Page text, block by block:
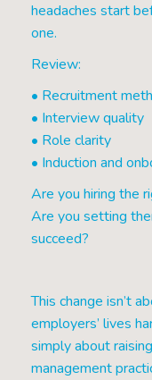
headaches start
one.
Review:
• Recruitment
• Interview quality
• Role clarity
• Induction and
Are you hiring the
Are you setting
succeed?
This change isn’t
employers’ lives
simply about
management